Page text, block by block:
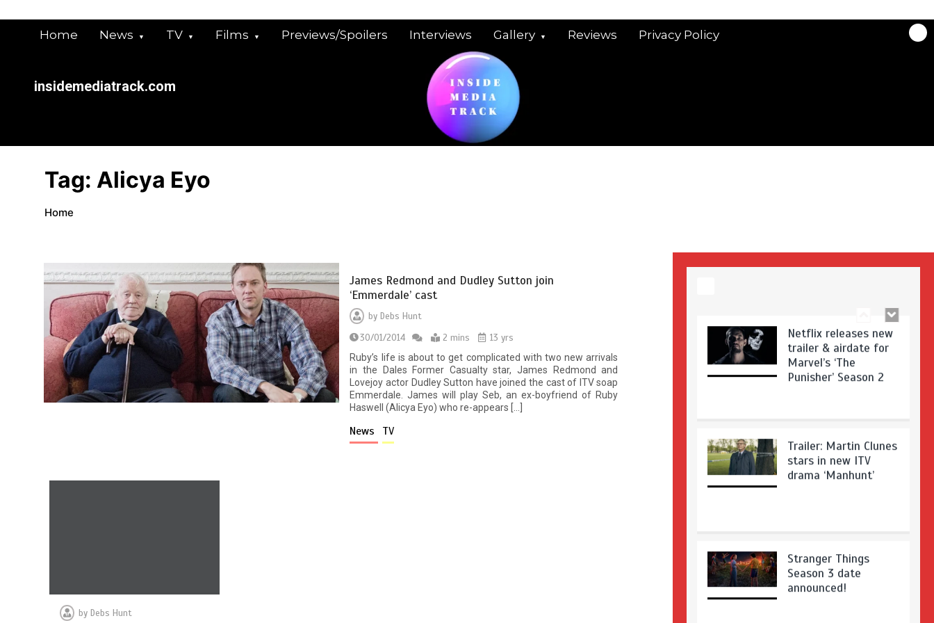
Home News TV Films Previews/Spoilers Interviews Gallery Reviews Privacy Policy
insidemediatrack.com
Tag: Alicya Eyo
Home
James Redmond and Dudley Sutton join
‘Emmerdale’ cast
byDebs Hunt
30/01/2014
2 mins
13 yrs
Ruby’s life is about to get complicated with two new arrivals
in the Dales Former Casualty star, James Redmond and
Lovejoy actor Dudley Sutton have joined the cast of ITV soap
Emmerdale. James will play Seb, an ex-boyfriend of Ruby
Haswell (Alicya Eyo) who re-appears […]
News TV
by Debs Hunt
‘Showtrial’ S2
pictures
Netflix releases new
trailer & airdate for
Marvel’s ‘The
Punisher’ Season 2
Trailer: Martin Clunes
stars in new ITV
drama ‘Manhunt’
Stranger Things
Season 3 date
announced!